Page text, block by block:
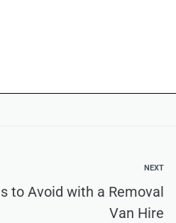
NEXT
to Avoid with a Removal
Van Hire